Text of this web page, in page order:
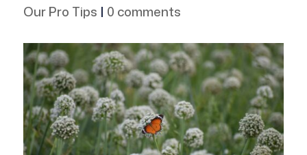
Our Pro Tips | 0 comments